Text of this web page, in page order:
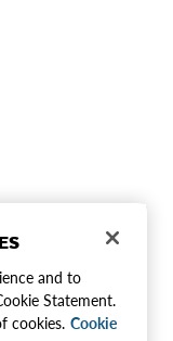
and to
Statement.
cookies. Cookie